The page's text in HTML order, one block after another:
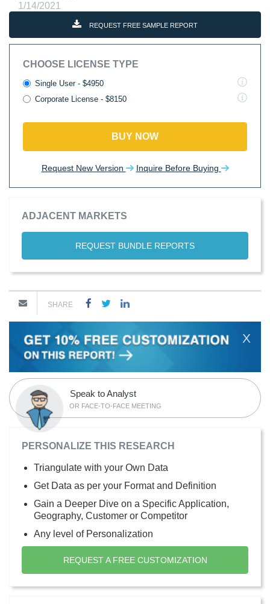
1/14/2021
REQUEST FREE SAMPLE REPORT
CHOOSE LICENSE TYPE
Single User - $4950
Corporate License - $8150
BUY NOW
Request New Version Inquire Before Buying
ADJACENT MARKETS
REQUEST BUNDLE REPORTS
SHARE
X
Speak to Analyst
OR FACE-TO-FACE MEETING
PERSONALIZE THIS RESEARCH
Triangulate with your Own Data
Get Data as per your Format and Definition
Gain a Deeper Dive on a Specific Application,
Geography, Customer or Competitor
Any level of Personalization
REQUEST A FREE CUSTOMIZATION